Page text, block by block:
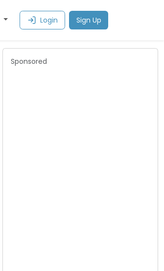
Login Sign Up
Sponsored